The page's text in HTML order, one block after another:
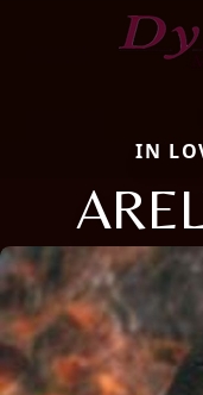
IN